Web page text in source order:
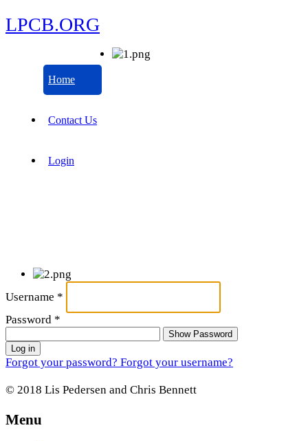
LPCB.ORG
Home
Contact Us
Login
Username *
Password *
Show Password
Log in
Forgot your password? Forgot your username?
© 2018 Lis Pedersen and Chris Bennett
Menu